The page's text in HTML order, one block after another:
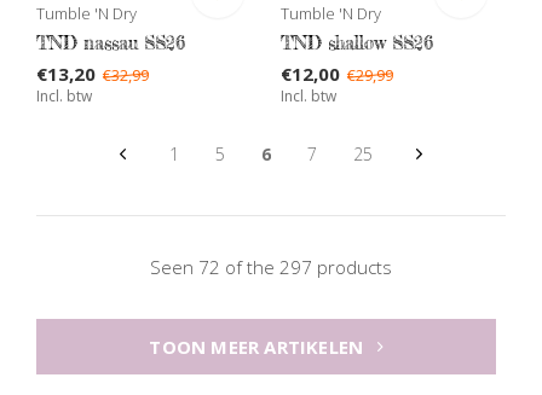
Tumble 'N Dry
TND nassau SS26
€13,20 €32,99
Incl. btw
Tumble 'N Dry
TND shallow SS26
€12,00 €29,99
Incl. btw
1 5 6 7 25
Seen 72 of the 297 products
TOON MEER ARTIKELEN